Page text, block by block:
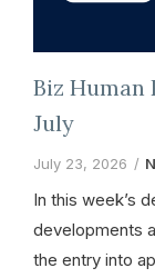
Biz Human
July
July 23, 2026
In this week’s
developments
the entry into